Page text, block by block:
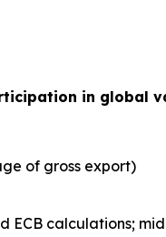
in global
of gross export)
calculations;